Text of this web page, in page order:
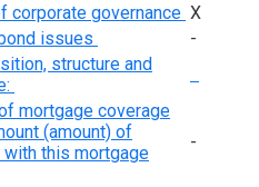
corporate governance Х
issues
-
structure and
mortgage coverage
(amount) of
this mortgage
-